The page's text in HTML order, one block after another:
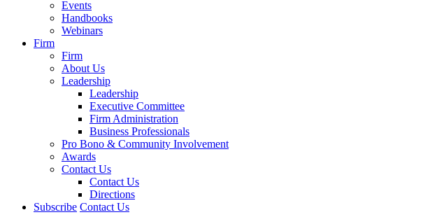
Events
Handbooks
Webinars
Firm
Firm
About Us
Leadership
Leadership
Executive Committee
Firm Administration
Business Professionals
Pro Bono & Community Involvement
Awards
Contact Us
Contact Us
Directions
Subscribe Contact Us